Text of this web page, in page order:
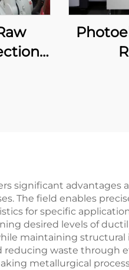
significant advantages
The field enables
for specific
desired levels of
maintaining
reducing waste through
metallurgical